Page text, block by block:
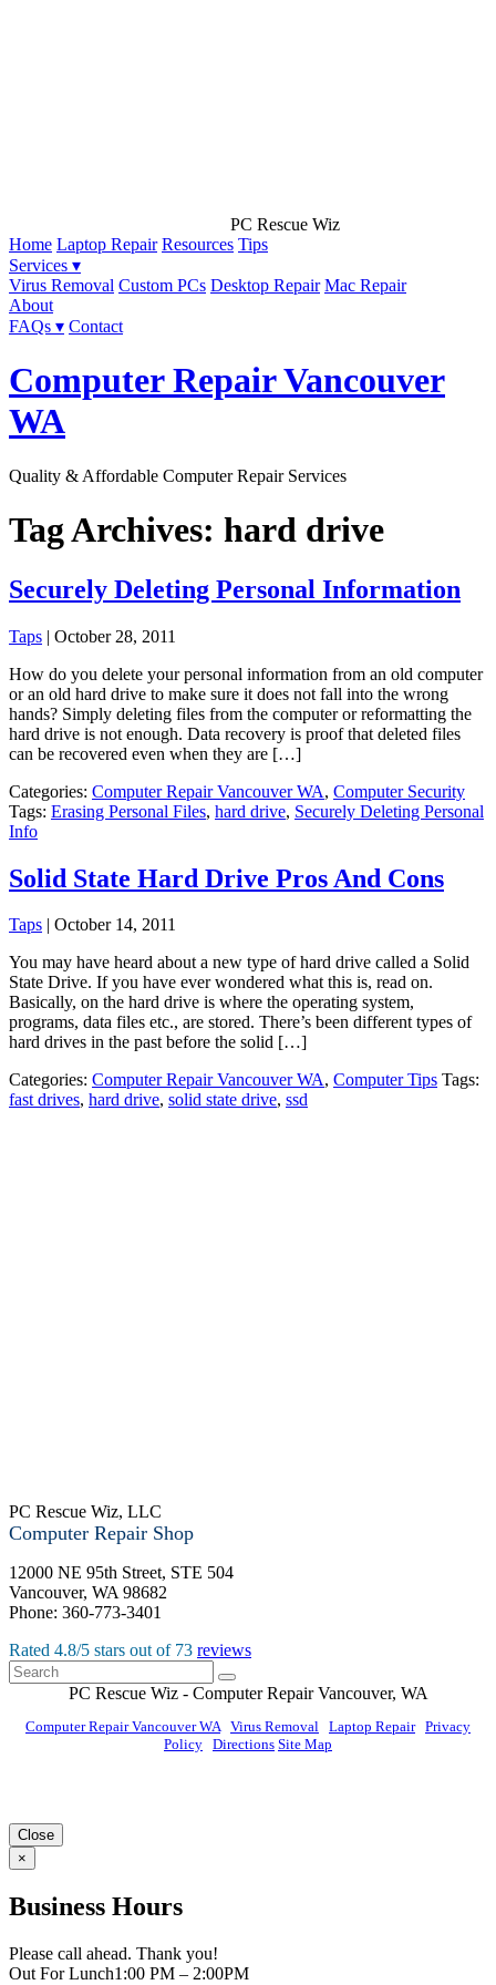
PC Rescue Wiz
Home Laptop Repair Resources Tips
Services ▾
Virus Removal Custom PCs Desktop Repair Mac Repair
About
FAQs ▾ Contact
Computer Repair Vancouver
WA
Quality & Affordable Computer Repair Services
Tag Archives: hard drive
Securely Deleting Personal Information
Taps | October 28, 2011
How do you delete your personal information from an old computer
or an old hard drive to make sure it does not fall into the wrong
hands? Simply deleting files from the computer or reformatting the
hard drive is not enough. Data recovery is proof that deleted files
can be recovered even when they are […]
Categories: Computer Repair Vancouver WA, Computer Security
Tags: Erasing Personal Files, hard drive, Securely Deleting Personal
Info
Solid State Hard Drive Pros And Cons
Taps
October 14, 2011
You may have heard about a new type of hard drive called a Solid
State Drive. If you have ever wondered what this is, read on.
Basically, on the hard drive is where the operating system,
programs, data files etc., are stored. There’s been different types of
hard drives in the past before the solid […]
Categories: Computer Repair Vancouver WA, Computer Tips Tags:
fast drives, hard drive, solid state drive, ssd
PC Rescue Wiz, LLC
Computer Repair Shop
12000 NE 95th Street, STE 504
Vancouver, WA 98682
Phone: 360-773-3401
Rated 4.8/5 stars out of 73 reviews
PC Rescue Wiz - Computer RepairVancouver, WA
Computer Repair Vancouver WA| Virus Removal Laptop Repair| Privacy
Policy Directions Site Map
Close
×
Business Hours
Please call ahead. Thank you!
Out For Lunch1:00 PM – 2:00PM